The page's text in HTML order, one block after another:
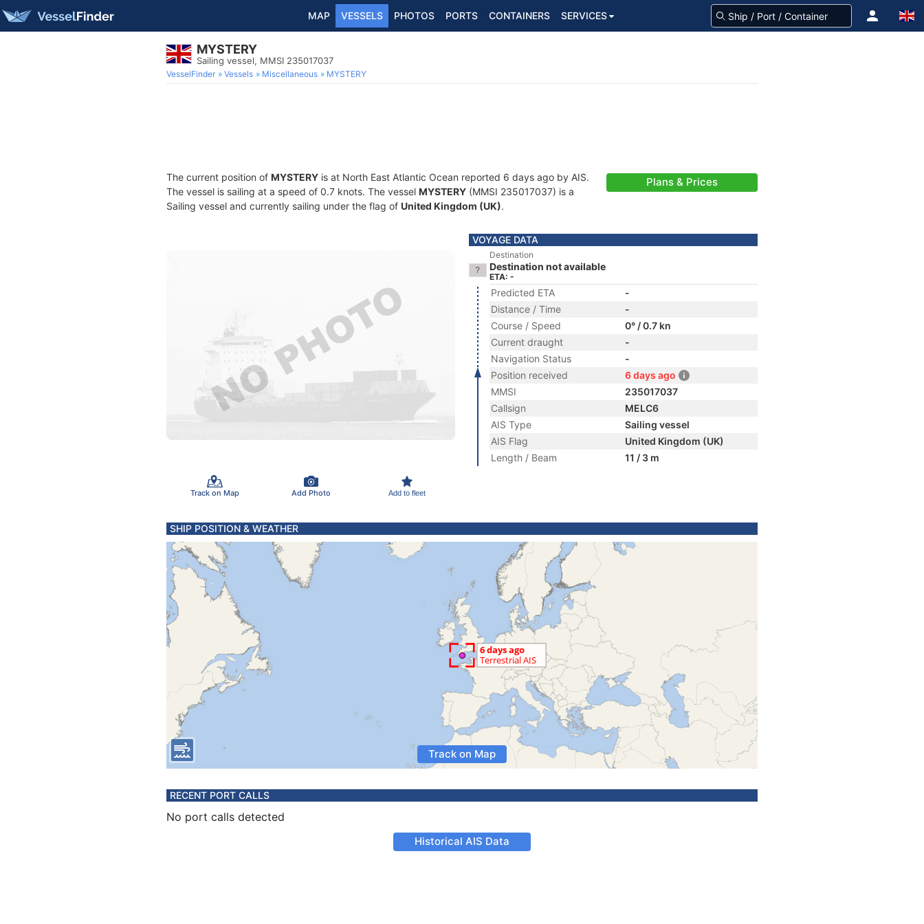
MAP VESSELS PHOTOS PORTS CONTAINERS SERVICES
MYSTERY
Sailing vessel, MMSI 235017037
VesselFinder Vessels Miscellaneous MYSTERY
The current position of MYSTERY is at North East Atlantic Ocean reported 6 days ago by AIS.
The vessel is sailing at a speed of 0.7 knots. The vessel MYSTERY (MMSI 235017037) is a
Sailing vessel and currently sailing under the flag of United Kingdom (UK).
Plans & Prices
Track on Map Add Photo Add to fleet
VOYAGE DATA
Destination
Destination not available
ETA: -
Predicted ETA
-
Distance / Time
-
Course / Speed
0° / 0.7 kn
Current draught
-
Navigation Status
-
Position received
6 days ago
MMSI
235017037
Callsign
MELC6
AIS Type
Sailing vessel
AIS Flag
United Kingdom (UK)
Length / Beam
11 / 3 m
SHIP POSITION & WEATHER
Track on Map
RECENT PORT CALLS
No port calls detected
Historical AIS Data